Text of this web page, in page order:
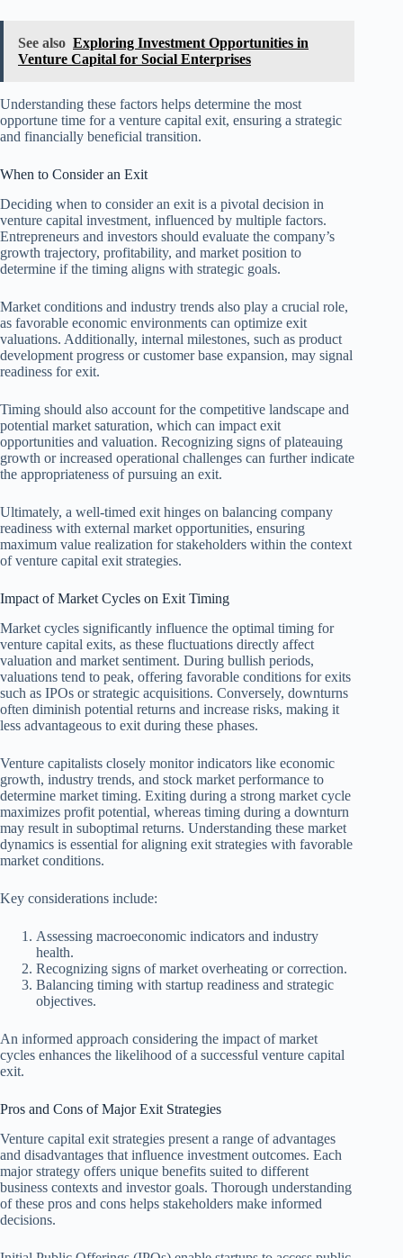
See also Exploring Investment Opportunities in
Venture Capital for Social Enterprises
Understanding these factors helps determine the most
opportune time for a venture capital exit, ensuring a strategic
and financially beneficial transition.
When to Consider an Exit
Deciding when to consider an exit is a pivotal decision in
venture capital investment, influenced by multiple factors.
Entrepreneurs and investors should evaluate the company’s
growth trajectory, profitability, and market position to
determine if the timing aligns with strategic goals.
Market conditions and industry trends also play a crucial role,
as favorable economic environments can optimize exit
valuations. Additionally, internal milestones, such as product
development progress or customer base expansion, may signal
readiness for exit.
Timing should also account for the competitive landscape and
potential market saturation, which can impact exit
opportunities and valuation. Recognizing signs of plateauing
growth or increased operational challenges can further indicate
the appropriateness of pursuing an exit.
Ultimately, a well-timed exit hinges on balancing company
readiness with external market opportunities, ensuring
maximum value realization for stakeholders within the context
of venture capital exit strategies.
Impact of Market Cycles on Exit Timing
Market cycles significantly influence the optimal timing for
venture capital exits, as these fluctuations directly affect
valuation and market sentiment. During bullish periods,
valuations tend to peak, offering favorable conditions for exits
such as IPOs or strategic acquisitions. Conversely, downturns
often diminish potential returns and increase risks, making it
less advantageous to exit during these phases.
Venture capitalists closely monitor indicators like economic
growth, industry trends, and stock market performance to
determine market timing. Exiting during a strong market cycle
maximizes profit potential, whereas timing during a downturn
may result in suboptimal returns. Understanding these market
dynamics is essential for aligning exit strategies with favorable
market conditions.
Key considerations include:
Assessing macroeconomic indicators and industry
health.
Recognizing signs of market overheating or correction.
Balancing timing with startup readiness and strategic
objectives.
An informed approach considering the impact of market
cycles enhances the likelihood of a successful venture capital
exit.
Pros and Cons of Major Exit Strategies
Venture capital exit strategies present a range of advantages
and disadvantages that influence investment outcomes. Each
major strategy offers unique benefits suited to different
business contexts and investor goals. Thorough understanding
of these pros and cons helps stakeholders make informed
decisions.